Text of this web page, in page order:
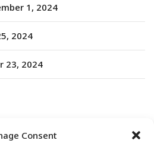
Consent
1, 2024
2024
23, 2024